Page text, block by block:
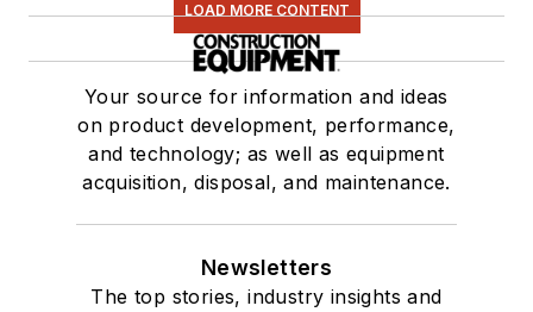
LOAD MORE CONTENT
Your source for information and ideas
on product development, performance,
and technology; as well as equipment
acquisition, disposal, and maintenance.
Newsletters
The top stories, industry insights and